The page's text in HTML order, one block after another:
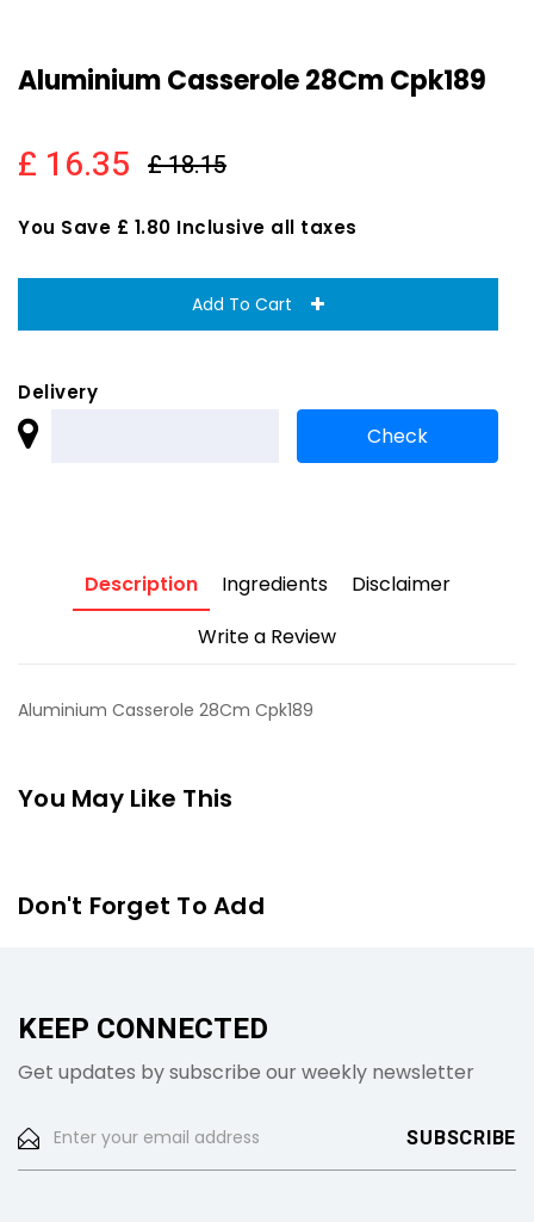
Aluminium Casserole 28Cm Cpk189
£ 16.35 £ 18.15
You Save £ 1.80 Inclusive all taxes
Add To Cart
Delivery
Description Ingredients
Disclaimer
Write a Review
Aluminium Casserole 28Cm Cpk189
You May Like This
Don't Forget To Add
KEEP CONNECTED
Get updates by subscribe our weekly newsletter